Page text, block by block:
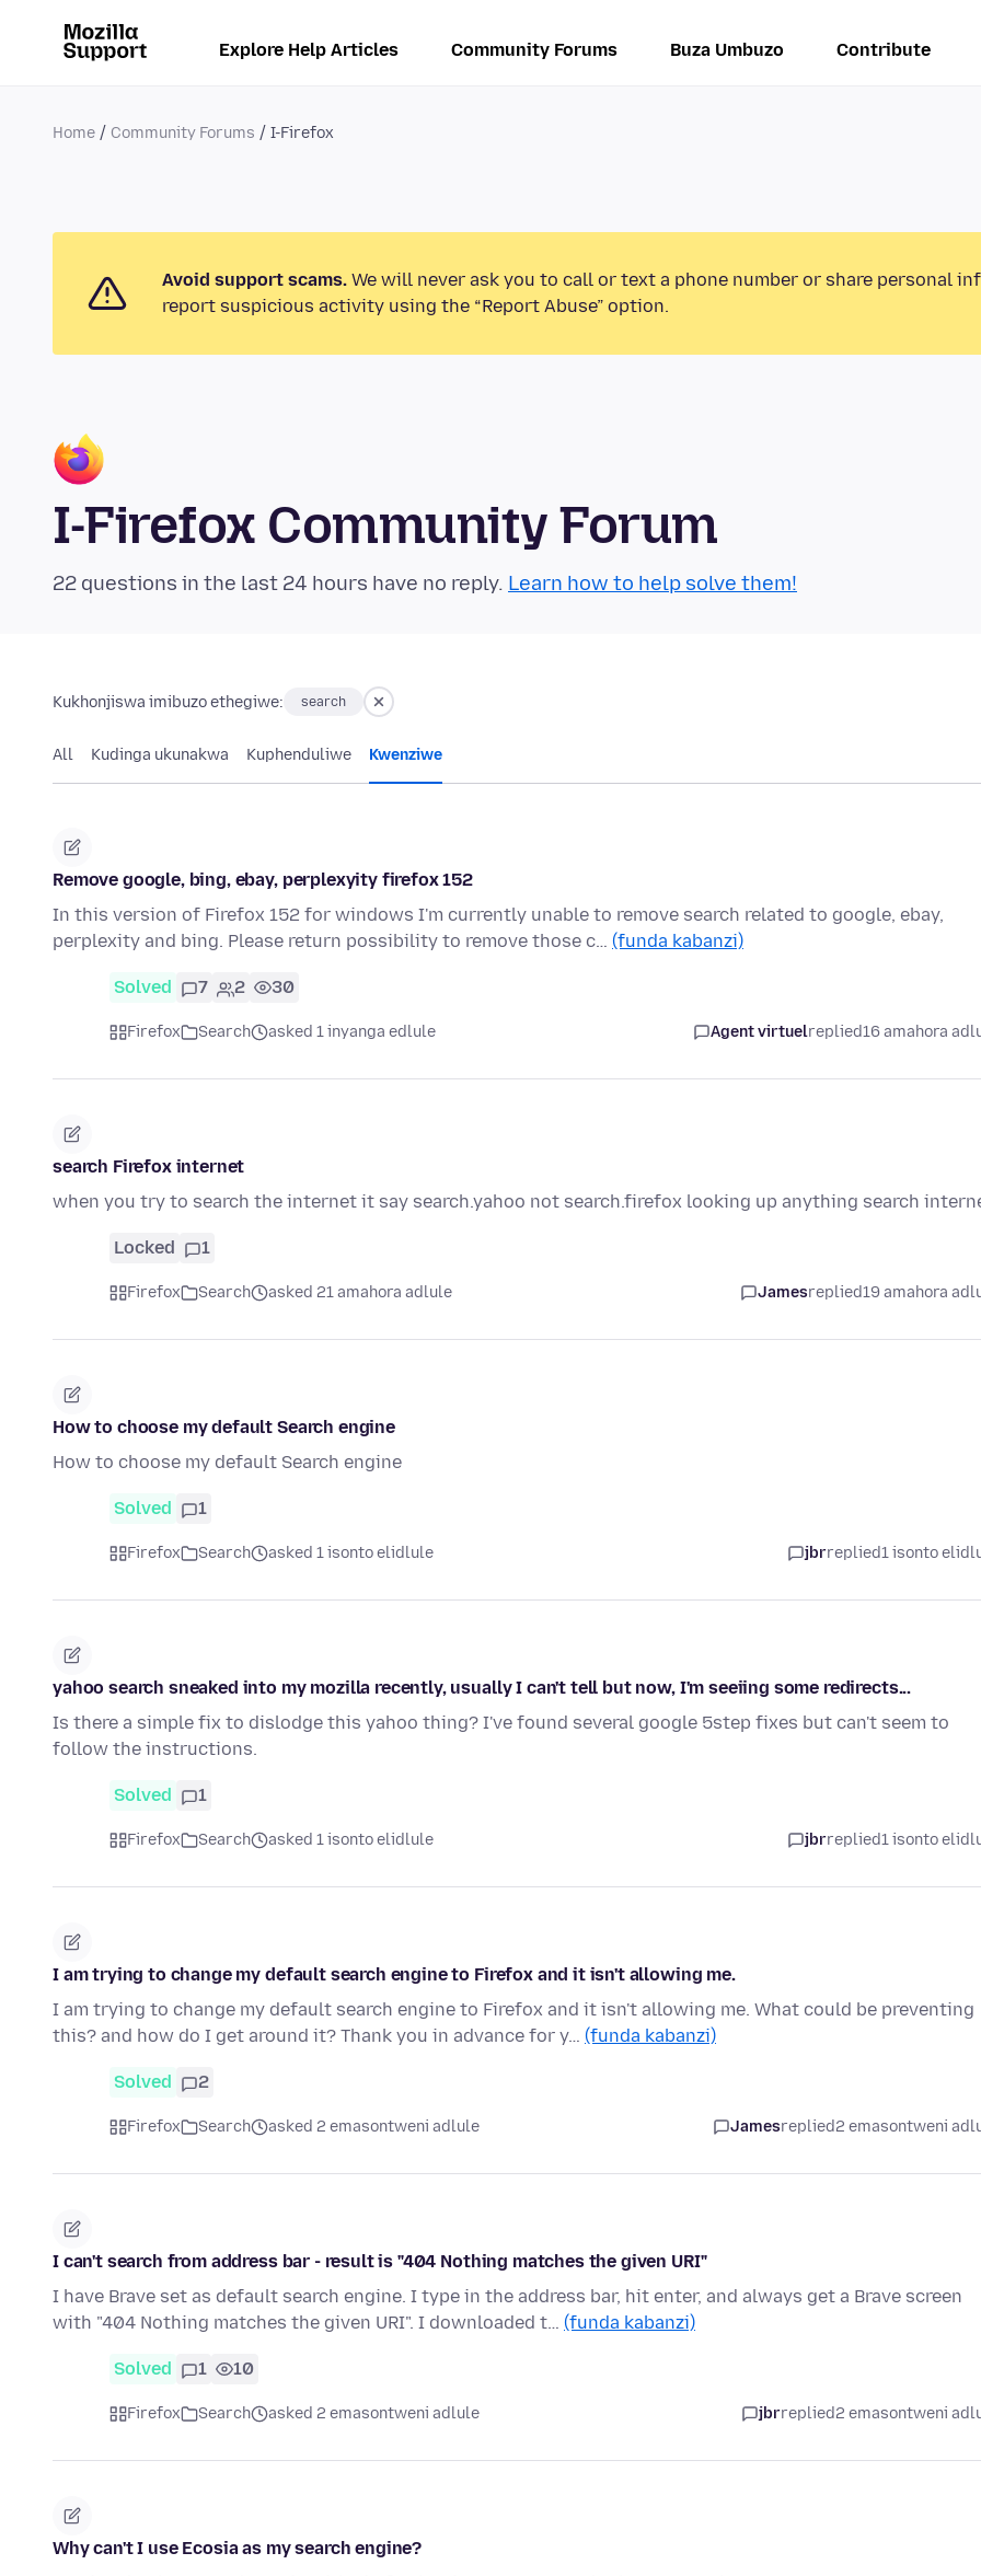
Explore Help Articles Community Forums Buza Umbuzo Contribute
Home Community Forums I-Firefox
Avoid support scams. We will never ask you to call or text a phone number or share personal
report suspicious activity using the “Report Abuse” option.
I-Firefox Community Forum
22 questions in the last 24 hours have no reply. Learn how to help solve them!
Kukhonjiswa imibuzo ethegiwe: search
All Kudinga ukunakwa Kuphenduliwe Kwenziwe
Remove google, bing, ebay, perplexyity firefox 152
In this version of Firefox 152 for windows I'm currently unable to remove search related to google, ebay,
perplexity and bing. Please return possibility to remove those c… (funda kabanzi)
Solved 7 2 30
Firefox Search asked 1 inyanga edlule Agent virtuelreplied16 amahora
search Firefox internet
when you try to search the internet it say search.yahoo not search.firefox looking up anything search
Locked 1
Firefox Search asked 21 amahora adlule Jamesreplied19 amahora
How to choose my default Search engine
How to choose my default Search engine
Solved 1
Firefox Search asked 1 isonto elidlule jbrreplied1 isonto
yahoo search sneaked into my mozilla recently, usually I can't tell but now, I'm seeiing some redirects...
Is there a simple fix to dislodge this yahoo thing? I've found several google 5step fixes but can't seem to
follow the instructions.
Solved 1
Firefox Search asked 1 isonto elidlule jbrreplied1 isonto
I am trying to change my default search engine to Firefox and it isn't allowing me.
I am trying to change my default search engine to Firefox and it isn't allowing me. What could be preventing
this? and how do I get around it? Thank you in advance for y… (funda kabanzi)
Solved 2
Firefox Search asked 2 emasontweni adlule Jamesreplied2 emasontweni
I can't search from address bar - result is "404 Nothing matches the given URI"
I have Brave set as default search engine. I type in the address bar, hit enter, and always get a Brave screen
with "404 Nothing matches the given URI". I downloaded t… (funda kabanzi)
Solved 1 10
Firefox Search asked 2 emasontweni adlule jbrreplied2 emasontweni
Why can't I use Ecosia as my search engine?